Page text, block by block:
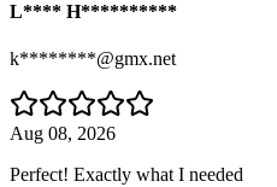
L**** H**********
k********@gmx.net
Aug 08, 2026
Perfect! Exactly what I needed